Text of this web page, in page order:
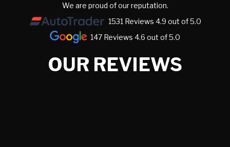
We are proud of our reputation.
1531 Reviews 4.9 out of 5.0
147 Reviews 4.6 out of 5.0
OUR REVIEWS